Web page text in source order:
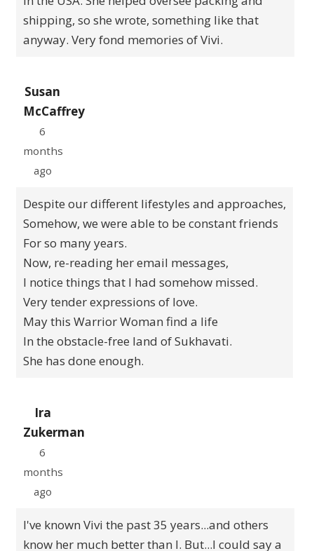
shipping, so she wrote, something like that
anyway. Very fond memories of Vivi.
Susan
McCaffrey
6
months
ago
Despite our different lifestyles and approaches,
Somehow, we were able to be constant friends
For so many years.
Now, re-reading her email messages,
I notice things that I had somehow missed.
Very tender expressions of love.
May this Warrior Woman find a life
In the obstacle-free land of Sukhavati.
She has done enough.
Ira
Zukerman
6
months
ago
I've known Vivi the past 35 years...and others
know her much better than I. But...I could say a